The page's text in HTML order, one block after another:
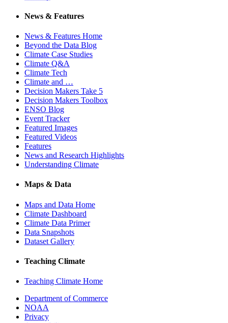
News & Features
News & Features Home
Beyond the Data Blog
Climate Case Studies
Climate Q&A
Climate Tech
Climate and …
Decision Makers Take 5
Decision Makers Toolbox
ENSO Blog
Event Tracker
Featured Images
Featured Videos
Features
News and Research Highlights
Understanding Climate
Maps & Data
Maps and Data Home
Climate Dashboard
Climate Data Primer
Data Snapshots
Dataset Gallery
Teaching Climate
Teaching Climate Home
Department of Commerce
NOAA
Privacy